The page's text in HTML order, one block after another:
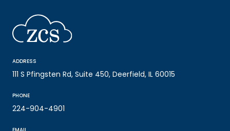
ADDRESS
111 S Pfingsten Rd, Suite 450, Deerfield, IL 60015
PHONE
224-904-4901